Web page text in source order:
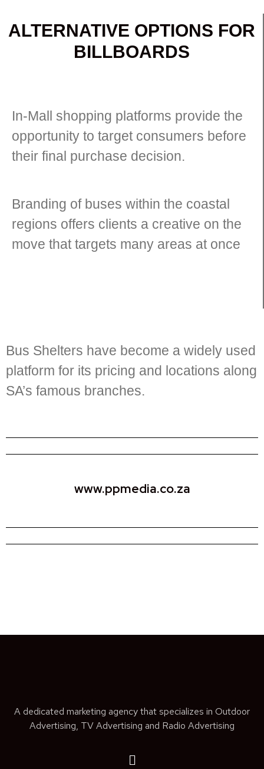
ALTERNATIVE OPTIONS FOR
BILLBOARDS
In-Mall shopping platforms provide the
opportunity to target consumers before
their final purchase decision.
Branding of buses within the coastal
regions offers clients a creative on the
move that targets many areas at once
Bus Shelters have become a widely used
platform for its pricing and locations along
SA’s famous branches.
www.ppmedia.co.za
A dedicated marketing agency that specializes in Outdoor
Advertising, TV Advertising and Radio Advertising